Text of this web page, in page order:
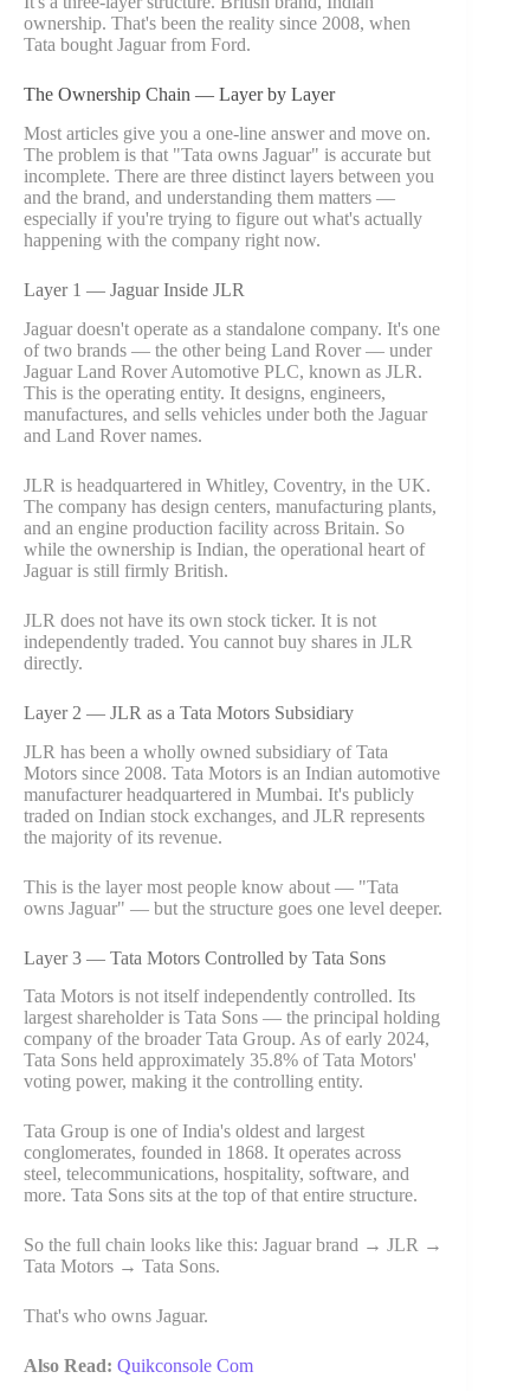
ownership. That's been the reality since 2008, when
Tata bought Jaguar from Ford.
The Ownership Chain — Layer by Layer
Most articles give you a one-line answer and move on.
The problem is that "Tata owns Jaguar" is accurate but
incomplete. There are three distinct layers between you
and the brand, and understanding them matters —
especially if you're trying to figure out what's actually
happening with the company right now.
Layer 1 — Jaguar Inside JLR
Jaguar doesn't operate as a standalone company. It's one
of two brands — the other being Land Rover — under
Jaguar Land Rover Automotive PLC, known as JLR.
This is the operating entity. It designs, engineers,
manufactures, and sells vehicles under both the Jaguar
and Land Rover names.
JLR is headquartered in Whitley, Coventry, in the UK.
The company has design centers, manufacturing plants,
and an engine production facility across Britain. So
while the ownership is Indian, the operational heart of
Jaguar is still firmly British.
JLR does not have its own stock ticker. It is not
independently traded. You cannot buy shares in JLR
directly.
Layer 2 — JLR as a Tata Motors Subsidiary
JLR has been a wholly owned subsidiary of Tata
Motors since 2008. Tata Motors is an Indian automotive
manufacturer headquartered in Mumbai. It's publicly
traded on Indian stock exchanges, and JLR represents
the majority of its revenue.
This is the layer most people know about — "Tata
owns Jaguar" — but the structure goes one level deeper.
Layer 3 — Tata Motors Controlled by Tata Sons
Tata Motors is not itself independently controlled. Its
largest shareholder is Tata Sons — the principal holding
company of the broader Tata Group. As of early 2024,
Tata Sons held approximately 35.8% of Tata Motors'
voting power, making it the controlling entity.
Tata Group is one of India's oldest and largest
conglomerates, founded in 1868. It operates across
steel, telecommunications, hospitality, software, and
more. Tata Sons sits at the top of that entire structure.
So the full chain looks like this: Jaguar brand → JLR →
Tata Motors → Tata Sons.
That's who owns Jaguar.
Also Read: Quikconsole Com